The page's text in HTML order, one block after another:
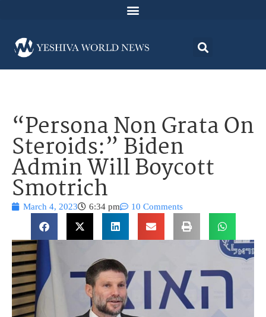
“Persona Non Grata On
Steroids:” Biden
Admin Will Boycott
Smotrich
March 4, 2023 6:34 pm 10 Comments